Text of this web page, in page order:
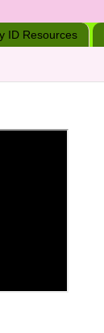
ID Resources